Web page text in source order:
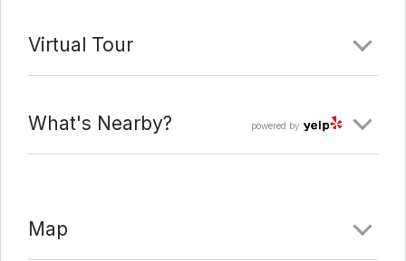
Virtual Tour
powered by
What's Nearby?
Map